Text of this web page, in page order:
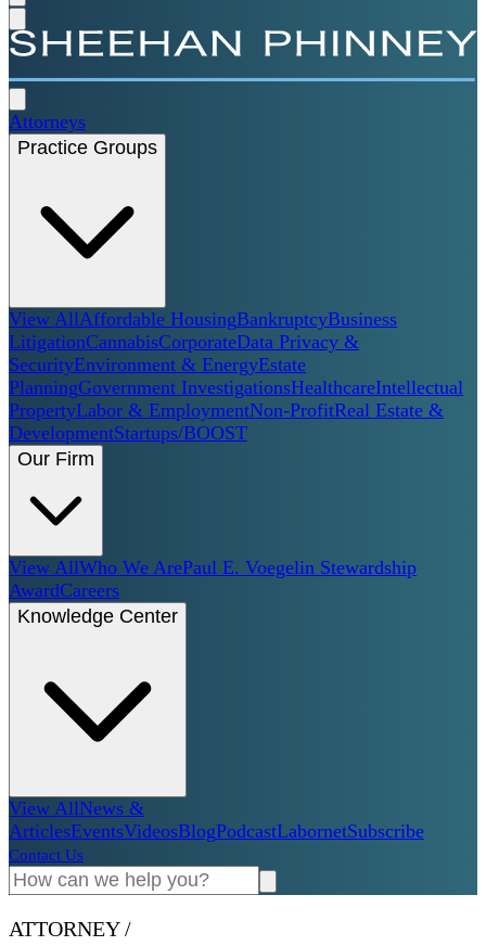
Attorneys
Practice Groups
View AllAffordable HousingBankruptcyBusiness
LitigationCannabisCorporateData Privacy &
SecurityEnvironment & EnergyEstate
PlanningGovernment InvestigationsHealthcareIntellectual
PropertyLabor & EmploymentNon-ProfitReal Estate &
DevelopmentStartups/BOOST
Our Firm
View AllWho We ArePaul E. Voegelin Stewardship
AwardCareers
Knowledge Center
View AllNews &
ArticlesEventsVideosBlogPodcastLabornetSubscribe
Contact Us
ATTORNEY/